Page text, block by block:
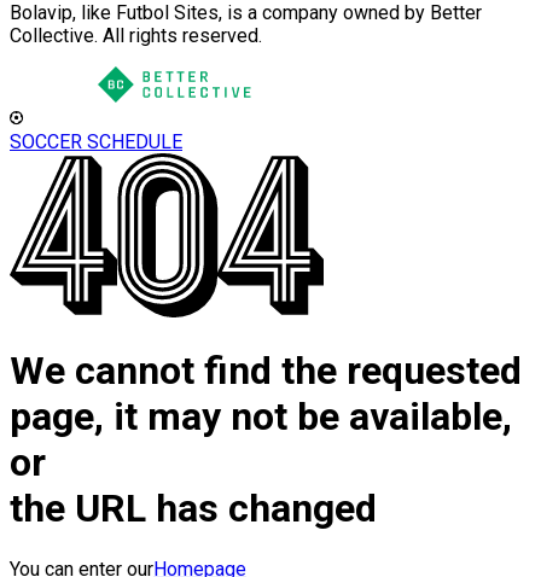
Bolavip, like Futbol Sites, is a company owned by Better
Collective. All rights reserved.
SOCCER SCHEDULE
We cannot find the requested
page, it may not be available,
or
the URL has changed
You can enter ourHomepage